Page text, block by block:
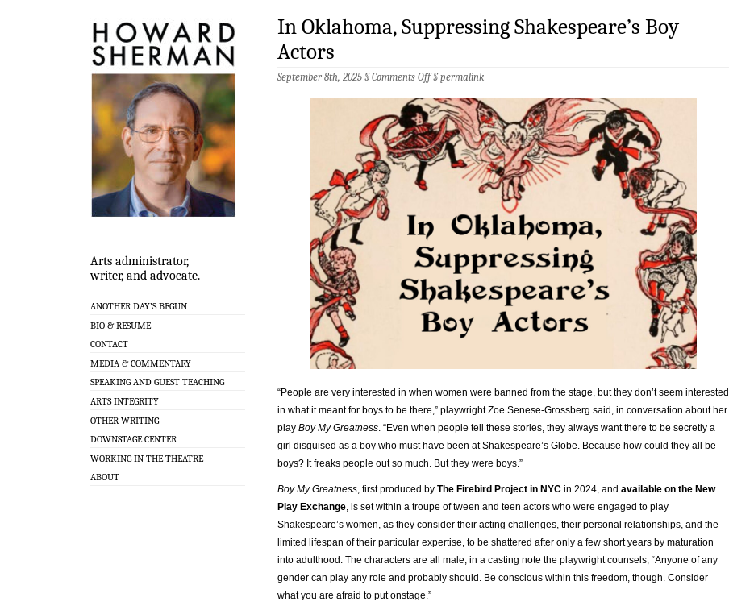
Arts administrator,
writer, and advocate.
ANOTHER DAY’S BEGUN
BIO & RESUME
CONTACT
MEDIA & COMMENTARY
SPEAKING AND GUEST TEACHING
ARTS INTEGRITY
OTHER WRITING
DOWNSTAGE CENTER
WORKING IN THE THEATRE
ABOUT
In Oklahoma, Suppressing Shakespeare’s Boy
Actors
September 8th, 2025 §Comments Offon
Oklahoma,
Suppressing
Shakespeare’s
Boy
Actors
§permalink
“People are very interested in when women were banned from the stage, but they don’t seem interested
in what it meant for boys to be there,” playwright Zoe Senese-Grossberg said, in conversation about her
play Boy My Greatness. “Even when people tell these stories, they always want there to be secretly a
girl disguised as a boy who must have been at Shakespeare’s Globe. Because how could they all be
boys? It freaks people out so much. But they were boys.”
Boy My Greatness, first produced by The Firebird Project in NYC in 2024, and available on the New
Play Exchange, is set within a troupe of tween and teen actors who were engaged to play
Shakespeare’s women, as they consider their acting challenges, their personal relationships, and the
limited lifespan of their particular expertise, to be shattered after only a few short years by maturation
into adulthood. The characters are all male; in a casting note the playwright counsels, “Anyone of any
gender can play any role and probably should. Be conscious within this freedom, though. Consider
what you are afraid to put onstage.”